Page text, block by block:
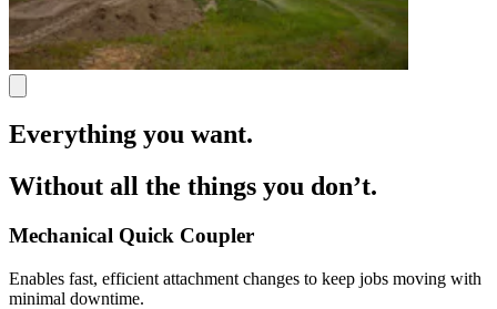
Everything you want.
Without all the things you don’t.
Mechanical Quick Coupler
Enables fast, efficient attachment changes to keep jobs moving with
minimal downtime.